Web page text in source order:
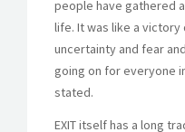
people have gathered
life. It was like a
uncertainty and fear
going on for everyone
stated.
EXIT itself has a long